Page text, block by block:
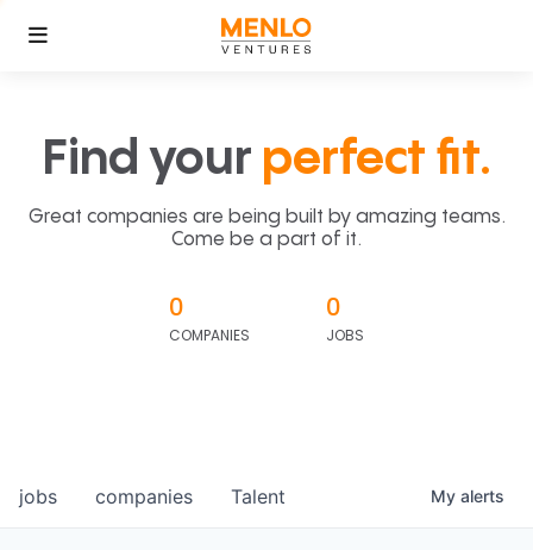
Find your perfect fit.
Great companies are being built by amazing teams.
Come be a part of it.
0
COMPANIES
0
JOBS
jobs companies Talent My alerts